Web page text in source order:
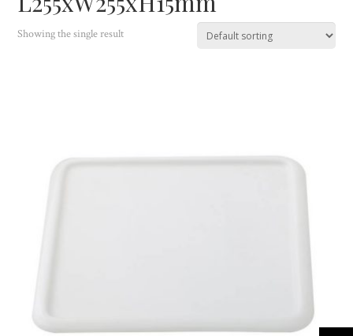
Showing the single result